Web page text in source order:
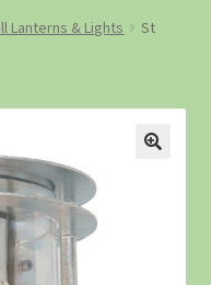
Lanterns & Lights
St